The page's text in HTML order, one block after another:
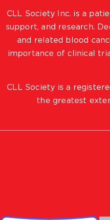
CLL Society Inc. is a
support, and research.
and related blood
importance of clinical
CLL Society is a
the greatest